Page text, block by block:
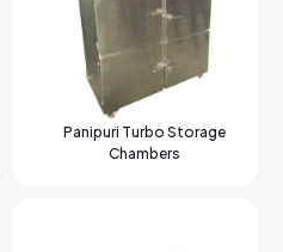
Panipuri Turbo Storage
Chambers